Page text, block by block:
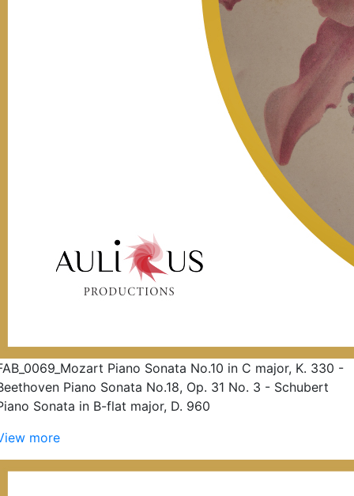
Piano Sonata No.10 in C major, K. 330 -
Piano Sonata No.18, Op. 31 No. 3 - Schubert
Sonata in B-flat major, D. 960
more